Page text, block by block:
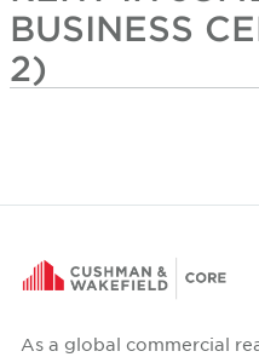
BUSINESS
2)
As a global commercial